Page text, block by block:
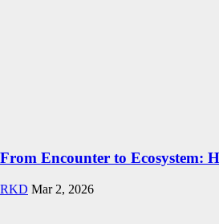
From Encounter to Ecosystem:
RKD Mar 2, 2026